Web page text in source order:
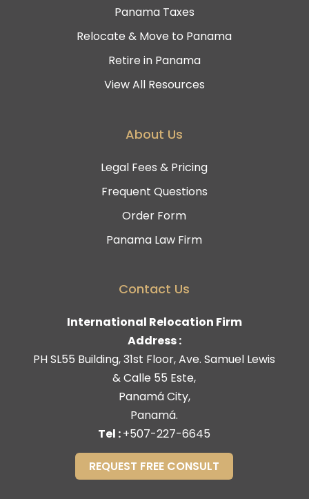
Panama Taxes
Relocate & Move to Panama
Retire in Panama
View All Resources
About Us
Legal Fees & Pricing
Frequent Questions
Order Form
Panama Law Firm
Contact Us
International Relocation Firm
Address :
PH SL55 Building, 31st Floor, Ave. Samuel Lewis
& Calle 55 Este,
Panamá City,
Panamá.
Tel :+507-227-6645
REQUEST FREE CONSULT